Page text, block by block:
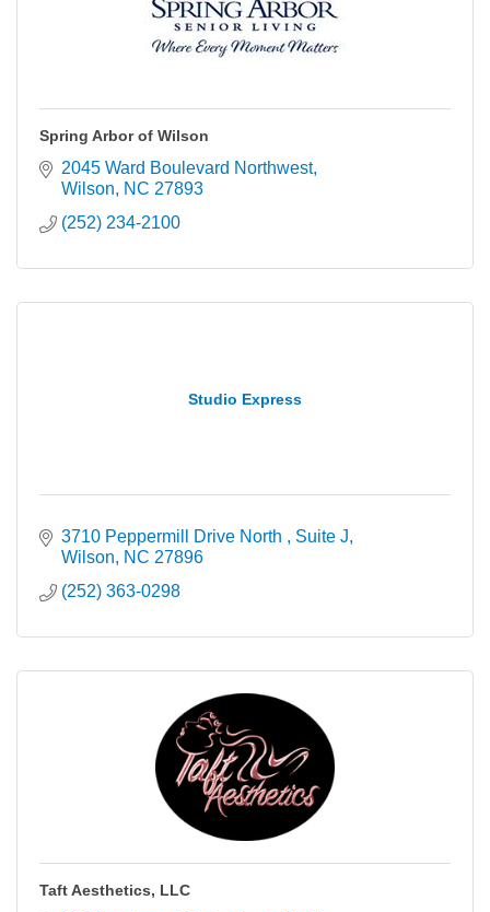
Spring Arbor of Wilson
2045 Ward Boulevard Northwest
Wilson
NC 27893
(252) 234-2100
Studio Express
3710 Peppermill Drive North
Suite J
Wilson
NC 27896
(252) 363-0298
Taft Aesthetics, LLC